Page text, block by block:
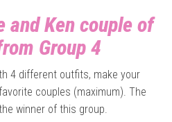
and Ken couple of
Group 4
4 different outfits, make your
couples (maximum). The
winner of this group.